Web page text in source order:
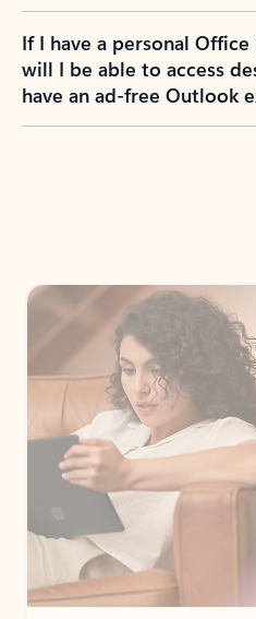
If I have a personal
will I be able to access
have an ad-free Outlook